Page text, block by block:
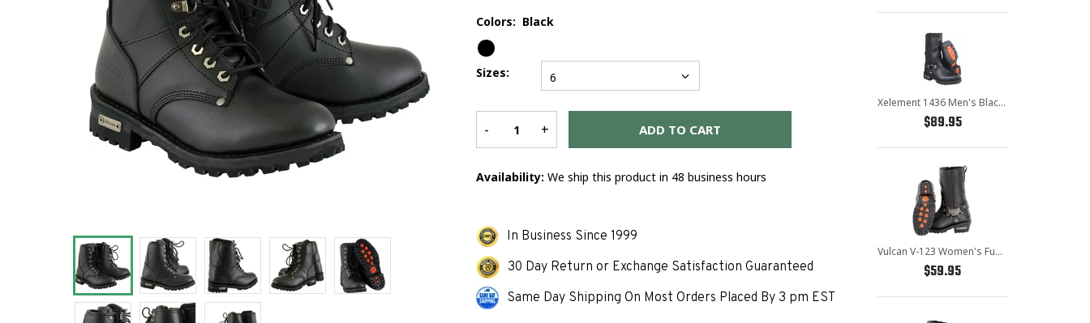
Colors: Black
Sizes: 6
- + ADD TO CART
Error
Availability: We ship this product in 48 business hours
In Business Since 1999
30 Day Return or Exchange Satisfaction Guaranteed
Same Day Shipping On Most Orders Placed By 3 pm EST
Xelement 1436 Men's Black Short Harness Motorcycle Boots
$89.95
Vulcan V-123 Women's Fuse Harness Biker Boots
$59.95